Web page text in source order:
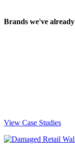
Brands we've
View Case Studies